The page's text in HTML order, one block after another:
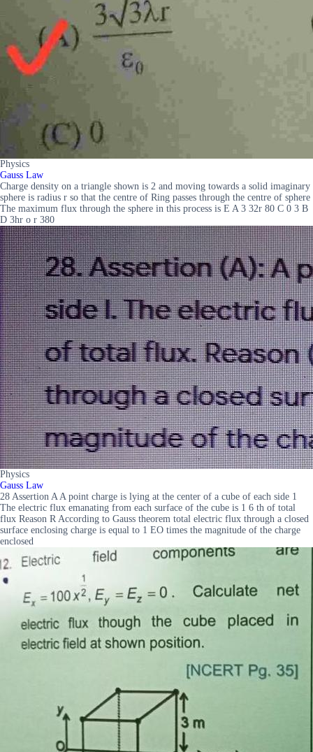
Physics
Gauss Law
Charge density on a triangle shown is 2 and moving towards a solid imaginary
sphere is radius r so that the centre of Ring passes through the centre of sphere
The maximum flux through the sphere in this process is E A 3 32r 80 C 0 3 B
D 3hr o r 380
Physics
Gauss Law
28 Assertion A A point charge is lying at the center of a cube of each side 1
The electric flux emanating from each surface of the cube is 1 6 th of total
flux Reason R According to Gauss theorem total electric flux through a closed
surface enclosing charge is equal to 1 EO times the magnitude of the charge
enclosed